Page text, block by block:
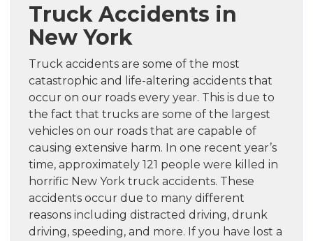
Truck Accidents in
New York
Truck accidents are some of the most
catastrophic and life-altering accidents that
occur on our roads every year. This is due to
the fact that trucks are some of the largest
vehicles on our roads that are capable of
causing extensive harm. In one recent year’s
time, approximately 121 people were killed in
horrific New York truck accidents. These
accidents occur due to many different
reasons including distracted driving, drunk
driving, speeding, and more. If you have lost a